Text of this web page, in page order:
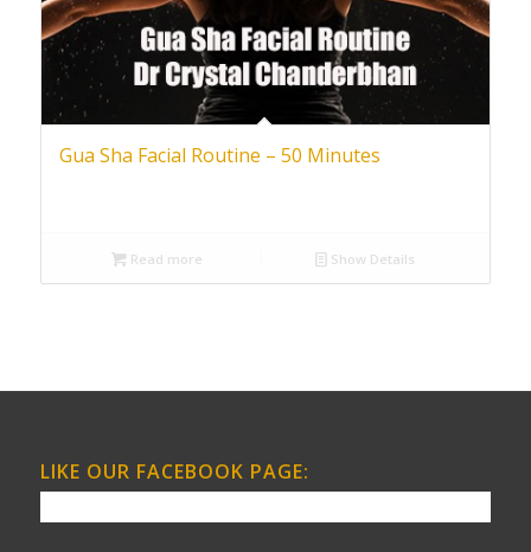
Gua Sha Facial Routine – 50 Minutes
Read more Show Details
LIKE OUR FACEBOOK PAGE: